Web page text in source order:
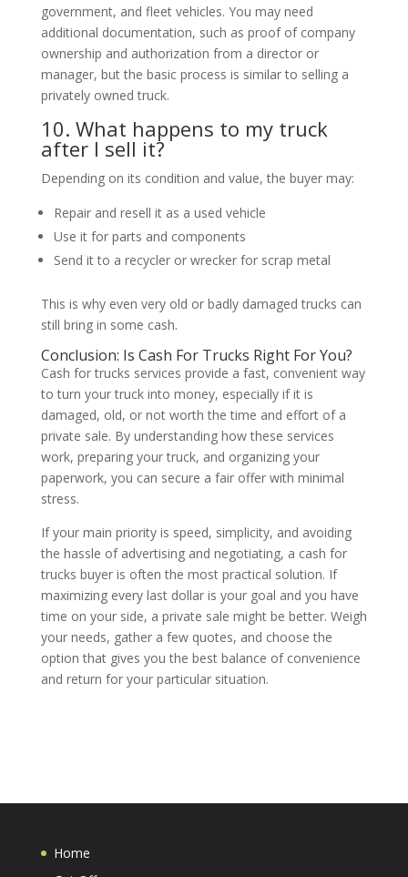
government, and fleet vehicles. You may need
additional documentation, such as proof of company
ownership and authorization from a director or
manager, but the basic process is similar to selling a
privately owned truck.
10. What happens to my truck
after I sell it?
Depending on its condition and value, the buyer may:
Repair and resell it as a used vehicle
Use it for parts and components
Send it to a recycler or wrecker for scrap metal
This is why even very old or badly damaged trucks can
still bring in some cash.
Conclusion: Is Cash For Trucks Right For You?
Cash for trucks services provide a fast, convenient way
to turn your truck into money, especially if it is
damaged, old, or not worth the time and effort of a
private sale. By understanding how these services
work, preparing your truck, and organizing your
paperwork, you can secure a fair offer with minimal
stress.
If your main priority is speed, simplicity, and avoiding
the hassle of advertising and negotiating, a cash for
trucks buyer is often the most practical solution. If
maximizing every last dollar is your goal and you have
time on your side, a private sale might be better. Weigh
your needs, gather a few quotes, and choose the
option that gives you the best balance of convenience
and return for your particular situation.
Home